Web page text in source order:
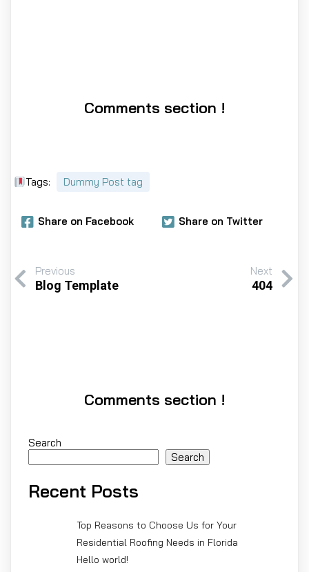
Comments section !
Tags: Dummy Post tag
Share on Facebook Share on Twitter
Previous
Blog Template
Next
404
Comments section !
Search
Search
Recent Posts
Top Reasons to Choose Us for Your
Residential Roofing Needs in Florida
Hello world!